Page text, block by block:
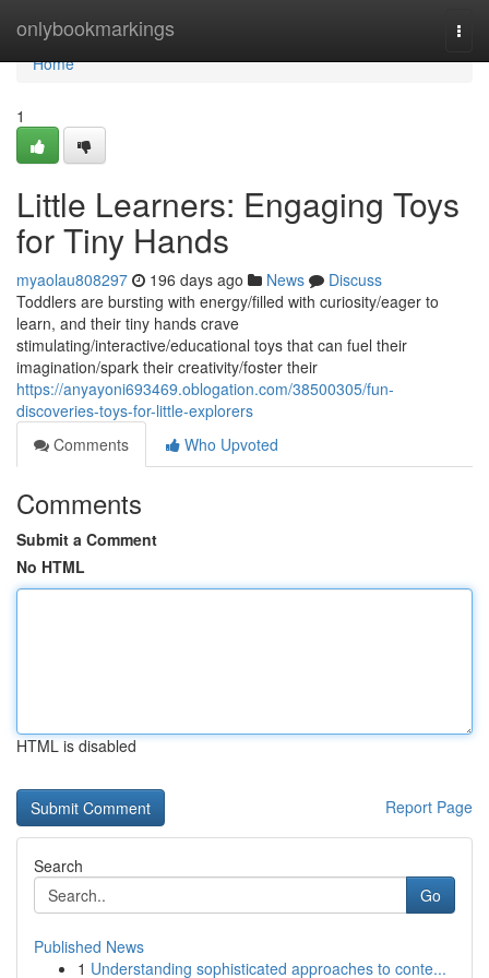
onlybookmarkings
Home
Home
1
Little Learners: Engaging Toys
for Tiny Hands
myaolau808297 196 days ago News
Discuss
Toddlers are bursting with energy/filled with curiosity/eager to
learn, and their tiny hands crave
stimulating/interactive/educational toys that can fuel their
imagination/spark their creativity/foster their
https://anyayoni693469.oblogation.com/38500305/fun-
discoveries-toys-for-little-explorers
Comments
Who Upvoted
Comments
Submit a Comment
No HTML
HTML is disabled
Report Page
Search
Go
Published News
1 Understanding sophisticated approaches to conte...